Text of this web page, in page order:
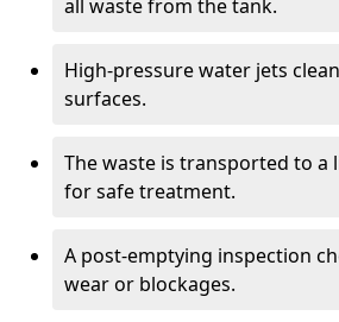
all waste from the tank.
High-pressure water jets
surfaces.
The waste is transported to a
for safe treatment.
A post-emptying inspection
wear or blockages.